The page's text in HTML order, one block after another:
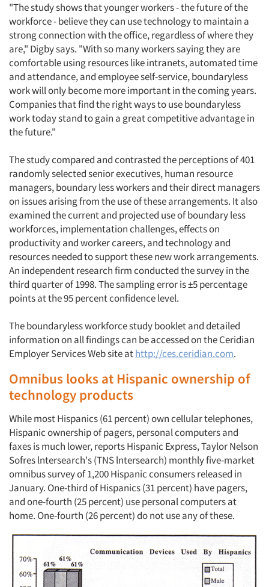
"The study shows that younger workers - the future of the
workforce - believe they can use technology to maintain a
strong connection with the office, regardless of where they
are," Digby says. "With so many workers saying they are
comfortable using resources like intranets, automated time
and attendance, and employee self-service, boundaryless
work will only become more important in the coming years.
Companies that find the right ways to use boundaryless
work today stand to gain a great competitive advantage in
the future."
The study compared and contrasted the perceptions of 401
randomly selected senior executives, human resource
managers, boundary less workers and their direct managers
on issues arising from the use of these arrangements. It also
examined the current and projected use of boundary less
workforces, implementation challenges, effects on
productivity and worker careers, and technology and
resources needed to support these new work arrangements.
An independent research firm conducted the survey in the
third quarter of 1998. The sampling error is ±5 percentage
points at the 95 percent confidence level.
The boundaryless workforce study booklet and detailed
information on all findings can be accessed on the Ceridian
Employer Services Web site athttp://ces.ceridian.com.
Omnibus looks at Hispanic ownership of
technology products
While most Hispanics (61 percent) own cellular telephones,
Hispanic ownership of pagers, personal computers and
faxes is much lower, reports Hispanic Express, Taylor Nelson
Sofres lntersearch's (TNS lntersearch) monthly five-market
omnibus survey of 1,200 Hispanic consumers released in
January. One-third of Hispanics (31 percent) have pagers,
and one-fourth (25 percent) use personal computers at
home. One-fourth (26 percent) do not use any of these.